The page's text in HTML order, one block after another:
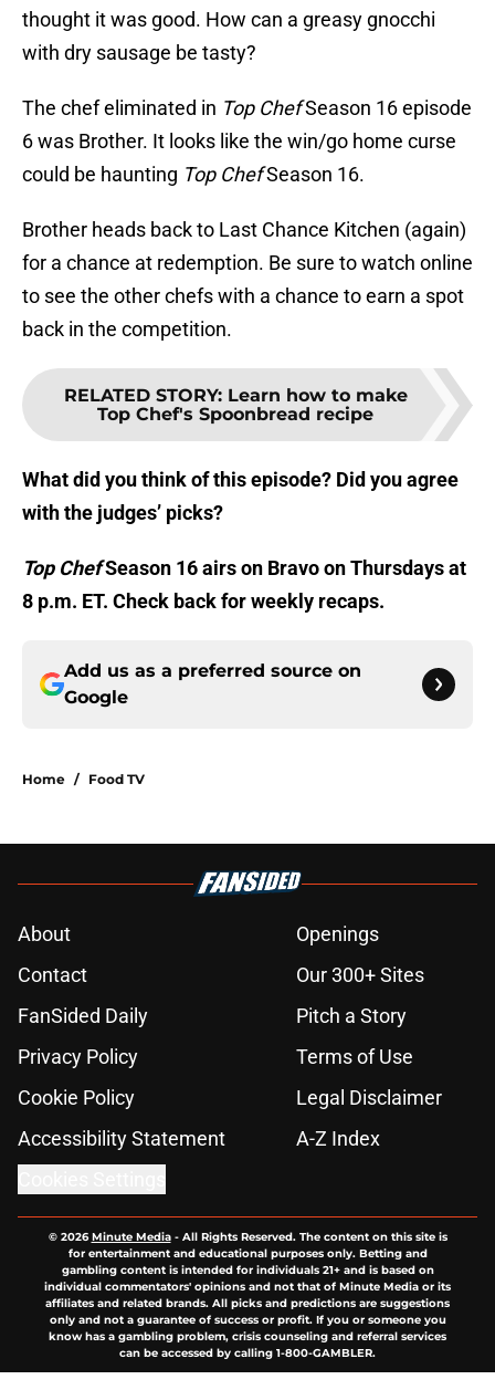
thought it was good. How can a greasy gnocchi
with dry sausage be tasty?
The chef eliminated in Top ChefSeason 16 episode
6 was Brother. It looks like the win/go home curse
could be haunting Top ChefSeason 16.
Brother heads back to Last Chance Kitchen (again)
for a chance at redemption. Be sure to watch online
to see the other chefs with a chance to earn a spot
back in the competition.
RELATED STORY: Learn how to make
Top Chef's Spoonbread recipe
What did you think of this episode? Did you agree
with the judges’ picks?
Top ChefSeason 16 airs on Bravo on Thursdays at
8 p.m. ET. Check back for weekly recaps.
Add us as a preferred source on
Google
Home / Food TV
About
Openings
Contact
Our 300+ Sites
FanSided Daily
Pitch a Story
Privacy Policy
Terms of Use
Cookie Policy
Legal Disclaimer
Accessibility Statement
A-Z Index
© 2026Minute Media- All Rights Reserved. The content on this site is
for entertainment and educational purposes only. Betting and
gambling content is intended for individuals 21+ and is based on
individual commentators' opinions and not that of Minute Media or its
affiliates and related brands. All picks and predictions are suggestions
only and not a guarantee of success or profit. If you or someone you
know has a gambling problem, crisis counseling and referral services
can be accessed by calling 1-800-GAMBLER.